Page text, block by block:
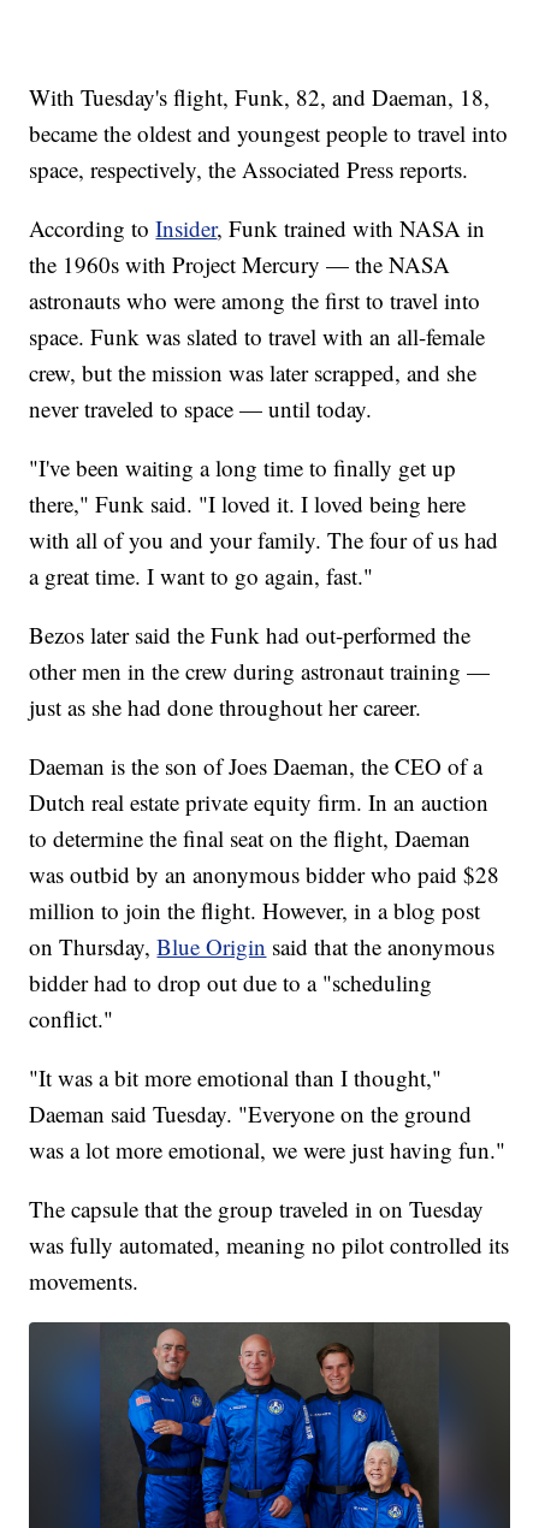
With Tuesday's flight, Funk, 82, and Daeman, 18,
became the oldest and youngest people to travel into
space, respectively, the Associated Press reports.
According toInsider, Funk trained with NASA in
the 1960s with Project Mercury — the NASA
astronauts who were among the first to travel into
space. Funk was slated to travel with an all-female
crew, but the mission was later scrapped, and she
never traveled to space — until today.
"I've been waiting a long time to finally get up
there," Funk said. "I loved it. I loved being here
with all of you and your family. The four of us had
a great time. I want to go again, fast."
Bezos later said the Funk had out-performed the
other men in the crew during astronaut training —
just as she had done throughout her career.
Daeman is the son of Joes Daeman, the CEO of a
Dutch real estate private equity firm. In an auction
to determine the final seat on the flight, Daeman
was outbid by an anonymous bidder who paid $28
million to join the flight. However, in a blog post
on Thursday,Blue Origin said that the anonymous
bidder had to drop out due to a "scheduling
conflict."
"It was a bit more emotional than I thought,"
Daeman said Tuesday. "Everyone on the ground
was a lot more emotional, we were just having fun."
The capsule that the group traveled in on Tuesday
was fully automated, meaning no pilot controlled its
movements.